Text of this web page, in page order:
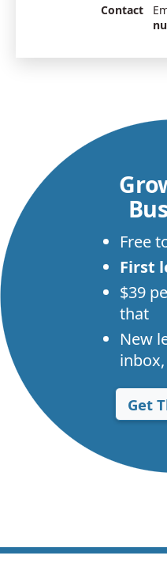
Contact
Free
First
$39
that
New
Get